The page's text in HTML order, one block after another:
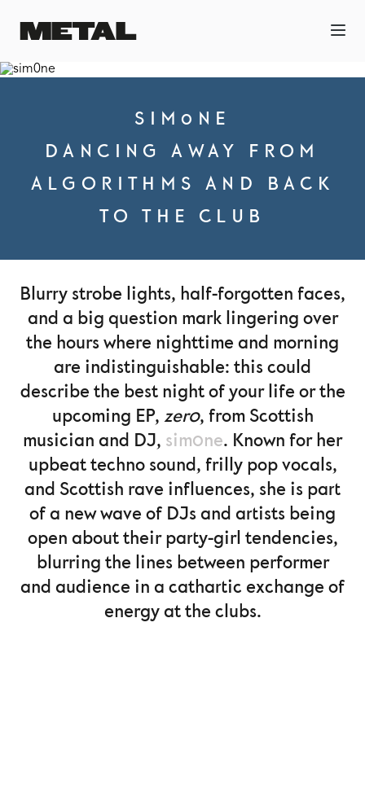
SIM0NE
DANCING AWAY FROM
ALGORITHMS AND BACK
TO THE CLUB
Blurry strobe lights, half-forgotten faces,
and a big question mark lingering over
the hours where nighttime and morning
are indistinguishable: this could
describe the best night of your life or the
upcoming EP, zer0, from Scottish
musician and DJ, sim0ne. Known for her
upbeat techno sound, frilly pop vocals,
and Scottish rave influences, she is part
of a new wave of DJs and artists being
open about their party-girl tendencies,
blurring the lines between performer
and audience in a cathartic exchange of
energy at the clubs.